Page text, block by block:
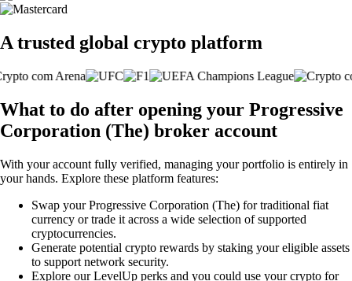
A trusted global crypto platform
What to do after opening your Progressive
Corporation (The) broker account
With your account fully verified, managing your portfolio is entirely in
your hands. Explore these platform features:
Swap your Progressive Corporation (The) for traditional fiat
currency or trade it across a wide selection of supported
cryptocurrencies.
Generate potential crypto rewards by staking your eligible assets
to support network security.
Explore our LevelUp perks and you could use your crypto for